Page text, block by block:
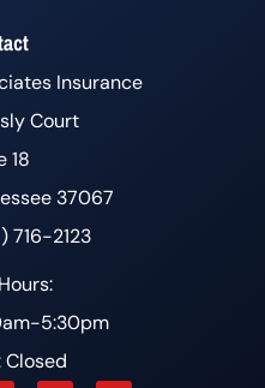
Insurance
Court
18
37067
716-2123
5:30pm
Closed